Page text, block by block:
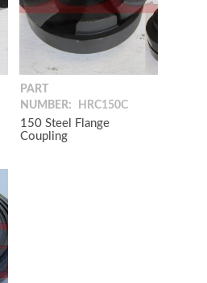
PART
NUMBER:
HRC150C
150 Steel Flange
Coupling